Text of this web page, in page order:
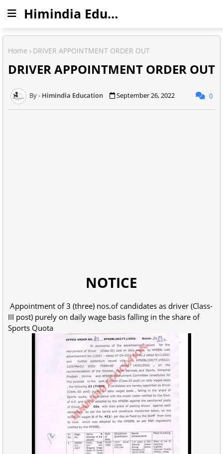
Himindia Education
Home DRIVER APPOINTMENT ORDER OUT
DRIVER APPOINTMENT ORDER OUT
Himindia Education September 26, 2022 0
NOTICE
Appointment of 3 (three) nos.of candidates as driver (Class-
III post) purely on daily wage basis falling in the share of
Sports Quota